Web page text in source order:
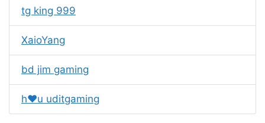
tg king 999
XaioYang
bd jim gaming
h❤️u uditgaming